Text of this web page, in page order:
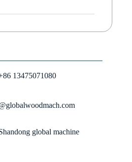
13475071080
global machine